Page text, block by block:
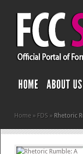
Home » FDS » Rhetoric